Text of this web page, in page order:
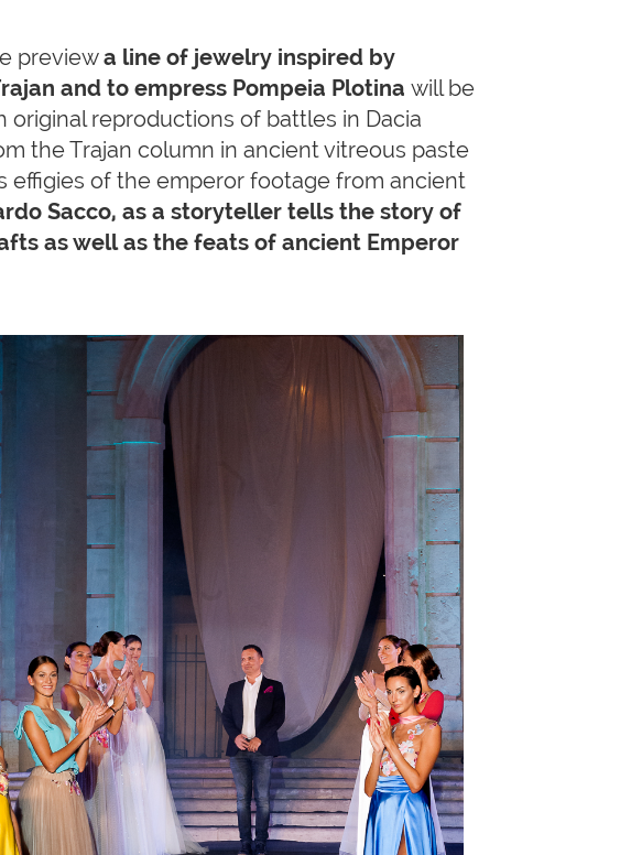
previewa line of jewelry inspired by
and to empress Pompeia Plotina will be
original reproductions of battles in Dacia
the Trajan column in ancient vitreous paste
effigies of the emperor footage from ancient
Sacco, as a storyteller tells the story of
as well as the feats of ancient Emperor